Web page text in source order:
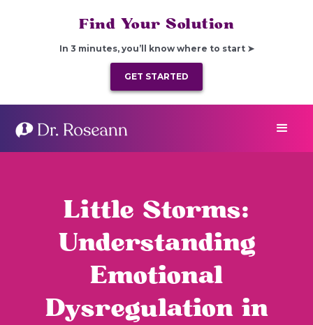
Find Your Solution
In 3 minutes, you’ll know where to start ➤
GET STARTED
Little Storms:
Understanding
Emotional
Dysregulation in